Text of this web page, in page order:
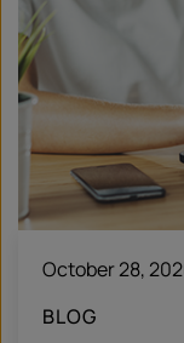
October 28,
BLOG